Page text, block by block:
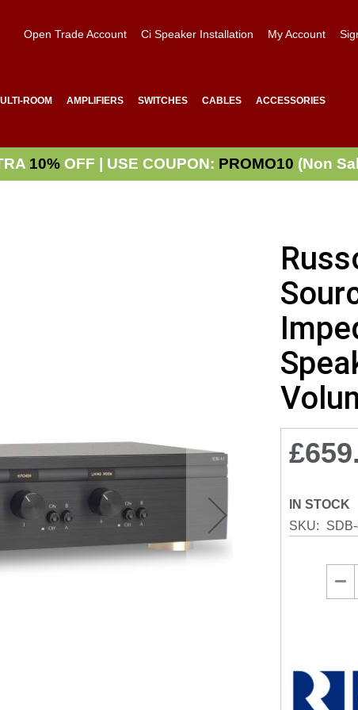
Open Trade Account Ci Speaker Installation My Account
ROOM AMPLIFIERS SWITCHES CABLES ACCESSORIES
10% OFF | USE COUPON: PROMO10 (Non
IN STOCK
SKU